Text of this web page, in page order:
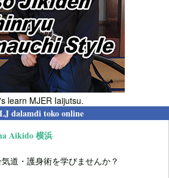
learn MJER Iaijutsu.
dalamdi toko online
Aikido 横浜
道・護身術を学びませんか？